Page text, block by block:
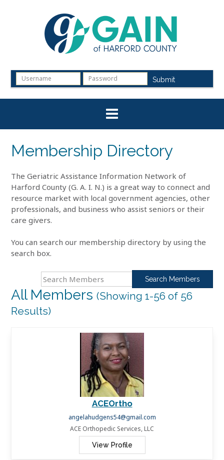
Submit
Membership Directory
The Geriatric Assistance Information Network of
Harford County (G. A. I. N.) is a great way to connect and
resource market with local government agencies, other
professionals, and business who assist seniors or their
care givers.
You can search our membership directory by using the
search box.
Search
for:
All Members (Showing 1-56 of 56
Results)
ACEOrtho
angelahudgens54@gmail.com
ACE Orthopedic Services, LLC
View Profile